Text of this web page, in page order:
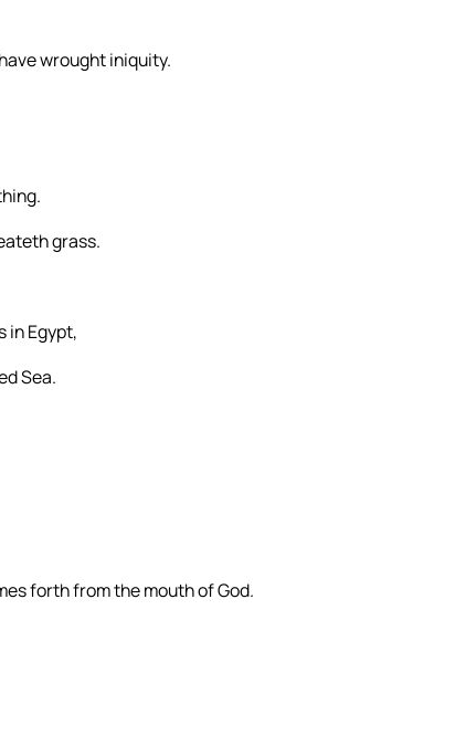
wrought iniquity.
grass.
in Egypt,
Sea.
forth from the mouth of God.